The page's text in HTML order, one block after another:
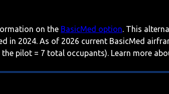
on the BasicMed option. This
2024. As of 2026 current BasicMed
pilot = 7 total occupants). Learn more